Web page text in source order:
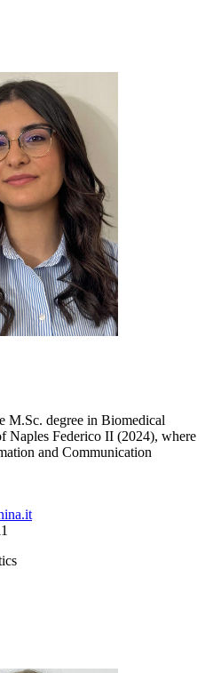
M.Sc. degree in Biomedical
Naples Federico II (2024), where
and Communication